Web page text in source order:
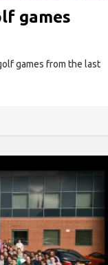
games
games from the last